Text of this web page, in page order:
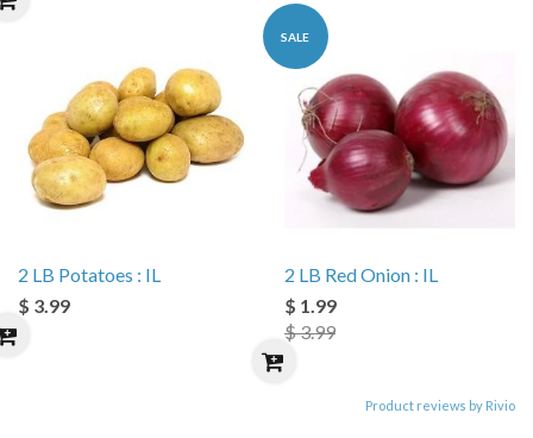
2 LB Potatoes : IL
$ 3.99
SALE
2 LB Red Onion : IL
$ 1.99
$ 3.99
Product reviews by Rivio